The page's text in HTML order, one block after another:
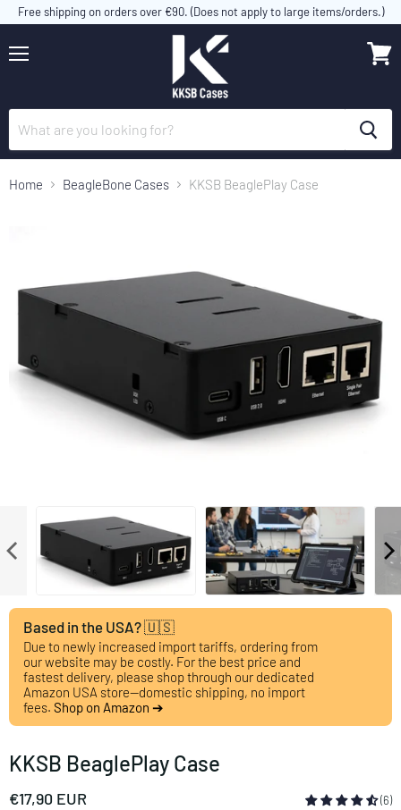
Free shipping on orders over €90. (Does not apply to large items/orders.)
Home BeagleBone Cases KKSB BeaglePlay Case
Based in the USA? 🇺🇸
Due to newly increased import tariffs, ordering from
our website may be costly. For the best price and
fastest delivery, please shop through our dedicated
Amazon USA store—domestic shipping, no import
fees. Shop on Amazon ➔
KKSB BeaglePlay Case
€17,90 EUR (6)